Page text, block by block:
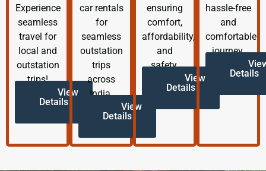
Experience
seamless
travel for
local and
outstation
trips!
View
Details
car rentals
for
seamless
outstation
trips
across
India.
View
Details
ensuring
comfort,
affordability,
and
safety.
View
Details
hassle-free
and
comfortable
journey.
Details